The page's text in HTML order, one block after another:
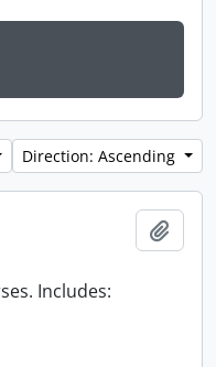
Direction: Ascending
Includes: